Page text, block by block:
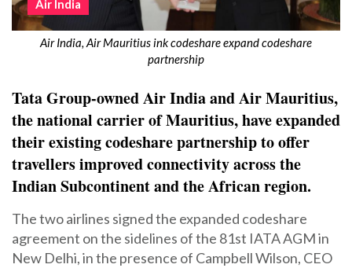
Air India
Air India, Air Mauritius ink codeshare expand codeshare
partnership
Tata Group-owned Air India and Air Mauritius,
the national carrier of Mauritius, have expanded
their existing codeshare partnership to offer
travellers improved connectivity across the
Indian Subcontinent and the African region.
The two airlines signed the expanded codeshare
agreement on the sidelines of the 81st IATA AGM in
New Delhi, in the presence of Campbell Wilson, CEO